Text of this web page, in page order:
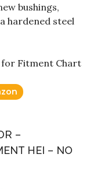
bushings,
hardened steel
for Fitment Chart
–
HEI – NO